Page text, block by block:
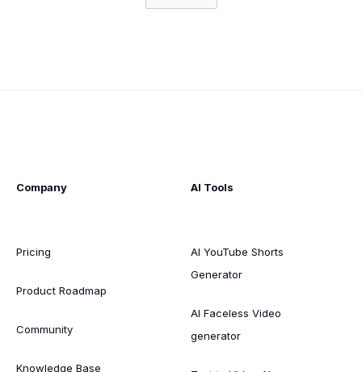
Company
Pricing
Product Roadmap
Community
Knowledge Base
AI Tools
AI YouTube Shorts
Generator
AI Faceless Video
generator